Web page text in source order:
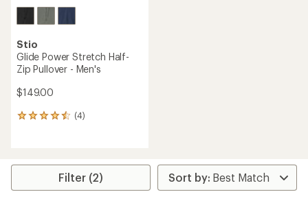
Stio
Glide Power Stretch Half-
Zip Pullover - Men's
$149.00
(4)
4
average
Filter (2)